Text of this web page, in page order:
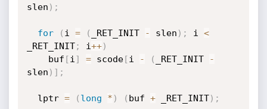
slen ) ;
for ( i = ( _RET_INIT - slen ) ; i <
_RET_INIT; i++)
    buf
[i ] = scode[i - ( _RET_INIT
-
slen ) ] ;
  lptr
= ( long * ) ( buf + _RET_INIT) ;